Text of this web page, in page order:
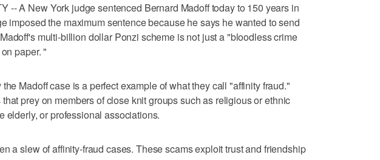
-- A New York judge sentenced Bernard Madoff today to 150 years in
imposed the maximum sentence because he says he wanted to send
multi-billion dollar Ponzi scheme is not just a "bloodless crime
paper. "
Madoff case is a perfect example of what they call "affinity fraud."
prey on members of close knit groups such as religious or ethnic
elderly, or professional associations.
a slew of affinity-fraud cases. These scams exploit trust and friendship